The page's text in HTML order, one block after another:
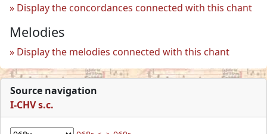
Display the concordances connected with this chant
Melodies
Display the melodies connected with this chant
Source navigation
I-CHV s.c.